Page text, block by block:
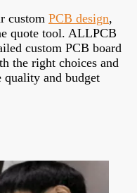
custom PCB design,
quote tool. ALLPCB
custom PCB board
the right choices and
quality and budget